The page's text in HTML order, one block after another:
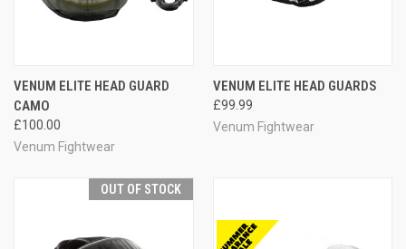
VENUM ELITE HEAD GUARD
CAMO
£100.00
Venum Fightwear
VENUM ELITE HEAD GUARDS
£99.99
Venum Fightwear
OUT OF STOCK